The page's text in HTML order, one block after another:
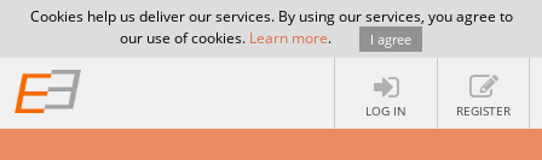
Cookies help us deliver our services. By using our services, you agree to
our use of cookies. Learn more. I agree
LOG IN REGISTER